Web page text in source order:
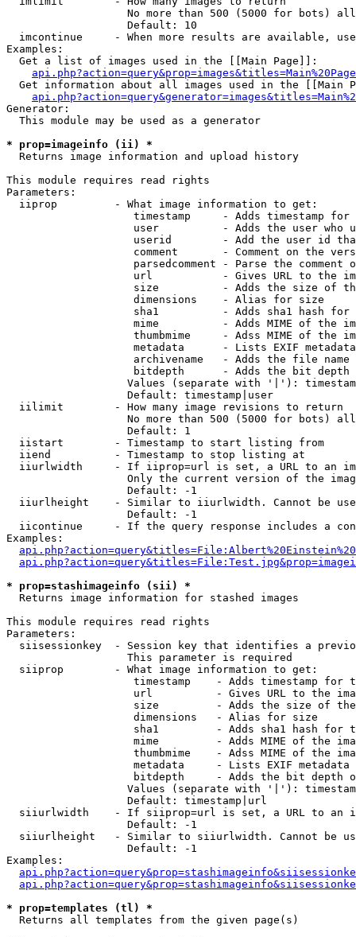
No more than 500 (5000 for bots)
                   Default: 10
imcontinue     - When more results are available,
Examples:
  Get a list of images used in the [[Main Page]]:
api.php?action=query&prop=images&titles=Main%20Page
Get information about all images used in the [[Main
Generator:
  This module may be used as a generator
* prop=imageinfo (ii) *
Returns image information and upload history
This module requires read rights
Parameters:
  iiprop         - What image information to get:
timestamp     - Adds timestamp for
user          - Adds the user who
userid        - Add the user id
comment       - Comment on the
parsedcomment - Parse the comment
url           - Gives URL to the
size          - Adds the size of
                    dimensions    - Alias for size
sha1          - Adds sha1 hash for
mime          - Adds MIME of the
thumbmime     - Adss MIME of the
metadata      - Lists EXIF
archivename   - Adds the file
bitdepth      - Adds the bit depth
Values (separate with '|'):
                   Default: timestamp|user
  iilimit        - How many image revisions to return
No more than 500 (5000 for bots)
                   Default: 1
  iistart        - Timestamp to start listing from
  iiend          - Timestamp to stop listing at
iiurlwidth     - If iiprop=url is set, a URL to an
Only the current version of the
                   Default: -1
iiurlheight    - Similar to iiurlwidth. Cannot be
                   Default: -1
iicontinue     - If the query response includes a
Examples:
* prop=stashimageinfo (sii) *
Returns image information for stashed images
This module requires read rights
Parameters:
siisessionkey  - Session key that identifies a
                   This parameter is required
  siiprop        - What image information to get:
timestamp    - Adds timestamp for
url          - Gives URL to the
size         - Adds the size of
                    dimensions   - Alias for size
sha1         - Adds sha1 hash for
mime         - Adds MIME of the
thumbmime    - Adss MIME of the
metadata     - Lists EXIF metadata
bitdepth     - Adds the bit depth
Values (separate with '|'):
                   Default: timestamp|url
siiurlwidth    - If siiprop=url is set, a URL to an
                   Default: -1
siiurlheight   - Similar to siiurlwidth. Cannot be
                   Default: -1
Examples:
* prop=templates (tl) *
Returns all templates from the given page(s)